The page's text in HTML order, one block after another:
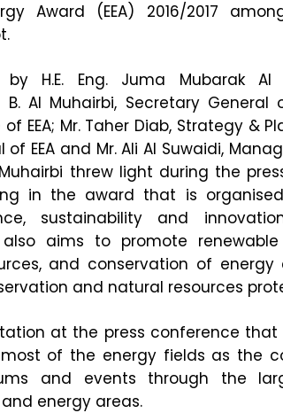
Award (EEA) 2016/2017
H.E. Eng. Juma Mubarak Al
Al Muhairbi, Secretary General
EEA; Mr. Taher Diab, Strategy &
EEA and Mr. Ali Al Suwaidi,
threw light during the
in the award that is organised
sustainability and
aims to promote renewable
and conservation of energy
and natural resources
at the press conference that
of the energy fields as the
and events through the
energy areas.